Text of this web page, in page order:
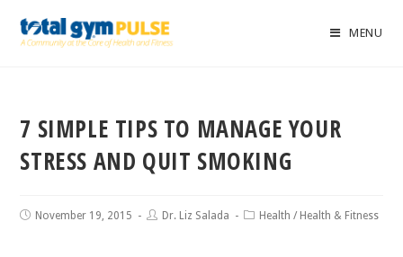
MENU
7 SIMPLE TIPS TO MANAGE YOUR
STRESS AND QUIT SMOKING
November 19, 2015 Dr. Liz Salada Health / Health & Fitness